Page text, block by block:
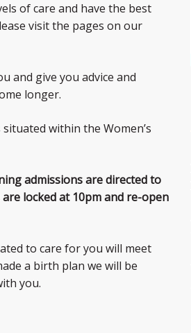
of care and have the best
visit the pages on our
and give you advice and
longer.
within the Women’s
admissions are directed to
locked at 10pm and re-open
to care for you will meet
a birth plan we will be
you.